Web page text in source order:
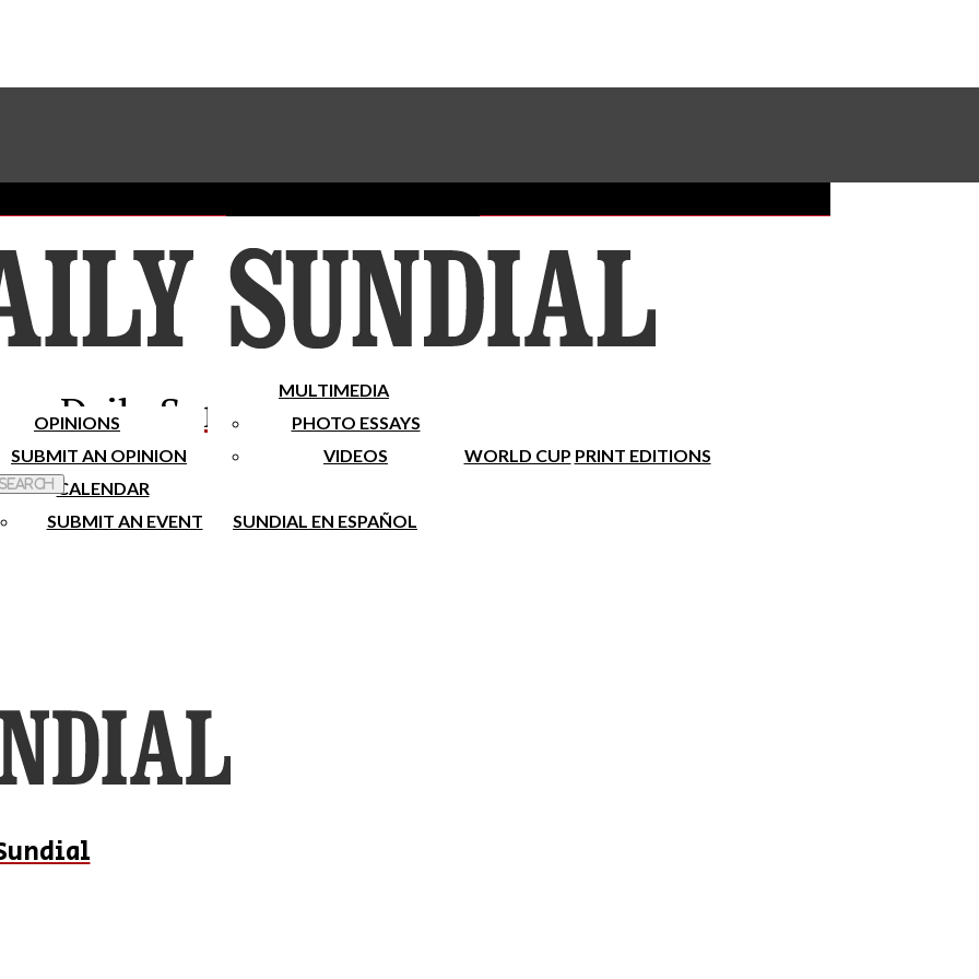
Subscribe To Our Newsletter
Place A Classified Ad
Sundial Classifieds Make A Gift Online
Daily Sundial
OPINIONS
SUBMIT AN OPINION
MULTIMEDIA
PHOTO ESSAYS
VIDEOS
WORLD CUP PRINT EDITIONS
CALENDAR
SUBMIT AN EVENT
SUNDIAL EN ESPAÑOL